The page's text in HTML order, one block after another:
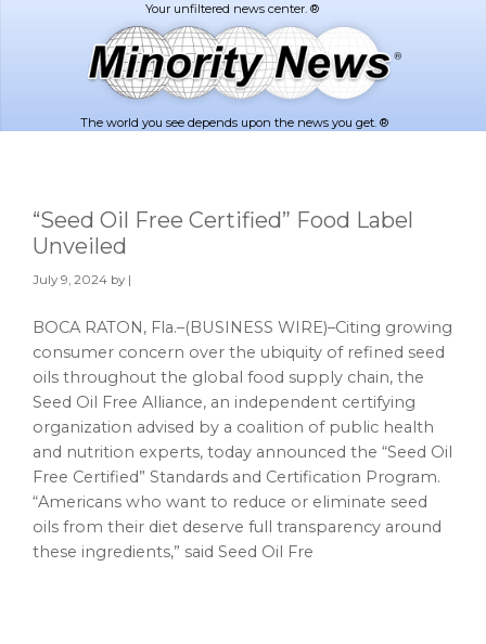
The world you see depends upon the news you get. ®
“Seed Oil Free Certified” Food Label
Unveiled
July 9, 2024 by |
BOCA RATON, Fla.–(BUSINESS WIRE)–Citing growing
consumer concern over the ubiquity of refined seed
oils throughout the global food supply chain, the
Seed Oil Free Alliance, an independent certifying
organization advised by a coalition of public health
and nutrition experts, today announced the “Seed Oil
Free Certified” Standards and Certification Program.
“Americans who want to reduce or eliminate seed
oils from their diet deserve full transparency around
these ingredients,” said Seed Oil Fre